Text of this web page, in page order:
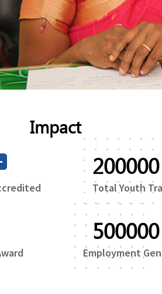
Impact
200000
Total Youth
500000
Employment